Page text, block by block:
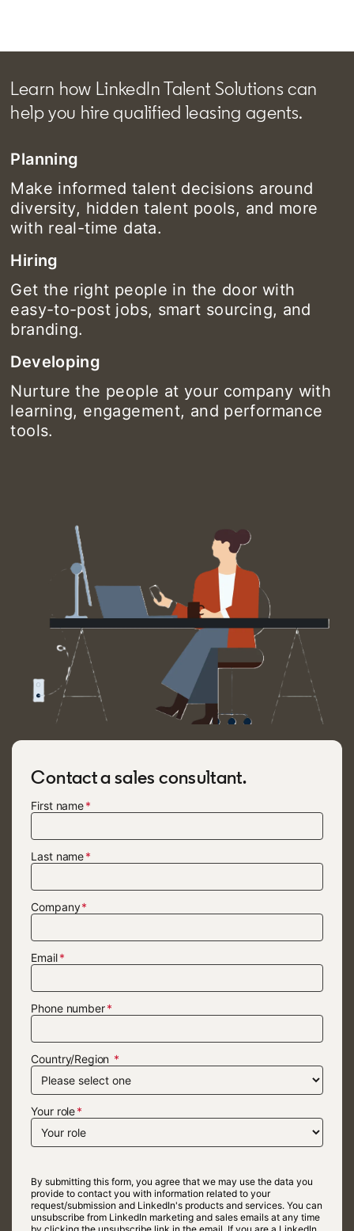
Learn how LinkedIn Talent Solutions can
help you hire qualified leasing agents.
Planning
Make informed talent decisions around
diversity, hidden talent pools, and more
with real-time data.
Hiring
Get the right people in the door with
easy-to-post jobs, smart sourcing, and
branding.
Developing
Nurture the people at your company with
learning, engagement, and performance
tools.
Contact a sales consultant.
First name
Last name
Company
Email
Phone number
Country/Region
Your role
By submitting this form, you agree that we may use the data you
provide to contact you with information related to your
request/submission and LinkedIn's products and services. You can
unsubscribe from LinkedIn marketing and sales emails at any time